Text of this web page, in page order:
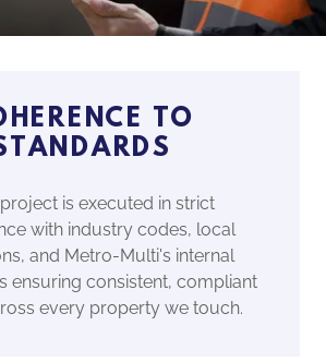
TO
is executed in strict
with industry codes, local
and Metro-Multi's internal
ensuring consistent, compliant
every property we touch.